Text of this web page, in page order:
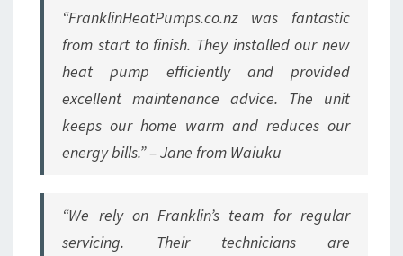
“FranklinHeatPumps.co.nz was fantastic
from start to finish. They installed our new
heat pump efficiently and provided
excellent maintenance advice. The unit
keeps our home warm and reduces our
energy bills.” – Jane from Waiuku
“We rely on Franklin’s team for regular
servicing. Their technicians are